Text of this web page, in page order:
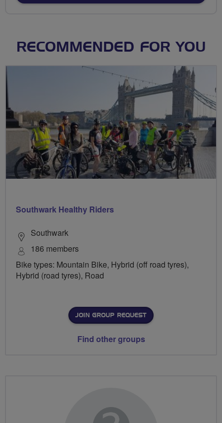
RECOMMENDED FOR YOU
Southwark Healthy Riders
Southwark
186 members
Bike types: Mountain Bike, Hybrid (off road tyres),
Hybrid (road tyres), Road
JOIN GROUP REQUEST
Find other groups